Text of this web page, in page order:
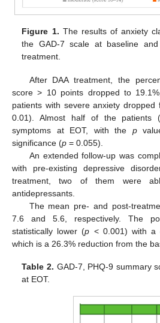
Figure 1. The results of anxiety
the GAD-7 scale at baseline
treatment.
After DAA treatment, the
score > 10 points dropped to
patients with severe anxiety
0.01). Almost half of the patients
symptoms at EOT, with the p
significance (p = 0.055).
An extended follow-up was
with pre-existing depressive
treatment, two of them were
antidepressants.
The mean pre- and post-
7.6 and 5.6, respectively. The
statistically lower (p < 0.001) with a
which is a 26.3% reduction from the
Table 2. GAD-7, PHQ-9 summary
at EOT.